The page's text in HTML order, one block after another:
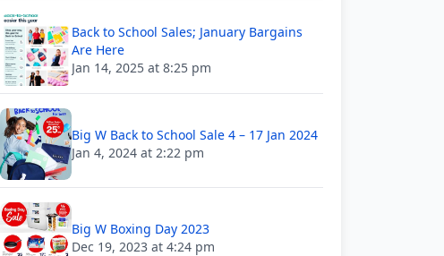
Back to School Sales; January Bargains
Are Here
Jan 14, 2025 at 8:25 pm
Big W Back to School Sale 4 – 17 Jan 2024
Jan 4, 2024 at 2:22 pm
Big W Boxing Day 2023
Dec 19, 2023 at 4:24 pm